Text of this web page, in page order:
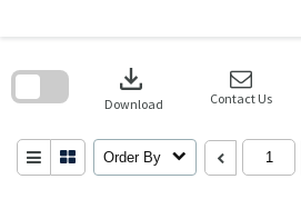
download
Download Contact Us
Order By
search